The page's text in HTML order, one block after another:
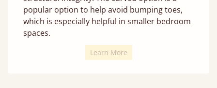
popular option to help avoid bumping toes,
which is especially helpful in smaller bedroom
spaces.
Learn More